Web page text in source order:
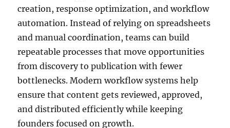
creation, response optimization, and workflow
automation. Instead of relying on spreadsheets
and manual coordination, teams can build
repeatable processes that move opportunities
from discovery to publication with fewer
bottlenecks. Modern workflow systems help
ensure that content gets reviewed, approved,
and distributed efficiently while keeping
founders focused on growth.